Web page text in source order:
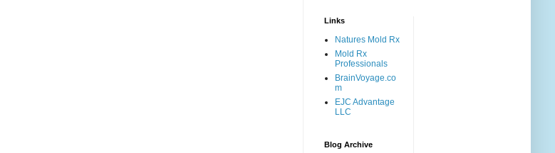
Links
Natures Mold Rx
Mold Rx
Professionals
BrainVoyage.co
m
EJC Advantage
LLC
Blog Archive